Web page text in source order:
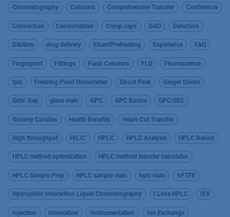
Chromatography Columns Comprehensive Transfer Conference
Connection Consumables Crimp caps DAD Detection
Dilution drug delivery EluentPreheating Experience FAQ
Fingerprint Fittings Flash Columns FLD Fluorescence
fplc Freezing Point Osmometer Ghost Peak Ginger Drinks
Girls’ Day glass vials GPC GPC Basics GPC/SEC
Gummy Candies Health Benefits Heart-Cut Transfer
High throughput HILIC HPLC HPLC Analysis HPLC Basics
HPLC method optimization HPLC method transfer calculator
HPLC Sample Prep HPLC sample vials hplc vials hPTFE
Hydrophilic Interaction Liquid Chromatography I Love HPLC IEX
Injection Innovation Instrumentation Ion Exchange